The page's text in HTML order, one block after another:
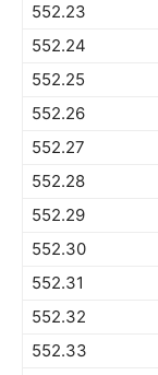
552.23
552.24
552.25
552.26
552.27
552.28
552.29
552.30
552.31
552.32
552.33